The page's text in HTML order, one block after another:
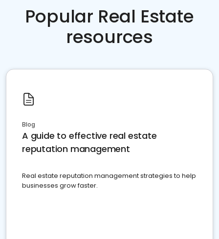
Popular Real Estate
resources
Blog
A guide to effective real estate
reputation management
Real estate reputation management strategies to help
businesses grow faster.